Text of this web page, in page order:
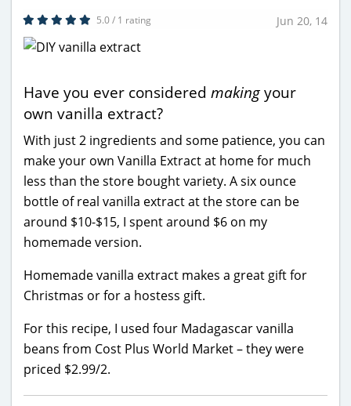
5.0 / 1 rating
Jun 20, 14
Have you ever considered makingyour
own vanilla extract?
With just 2 ingredients and some patience, you can
make your own Vanilla Extract at home for much
less than the store bought variety. A six ounce
bottle of real vanilla extract at the store can be
around $10-$15, I spent around $6 on my
homemade version.
Homemade vanilla extract makes a great gift for
Christmas or for a hostess gift.
For this recipe, I used four Madagascar vanilla
beans from Cost Plus World Market – they were
priced $2.99/2.